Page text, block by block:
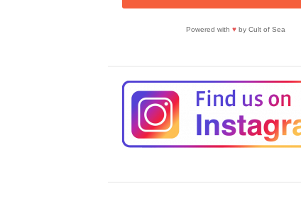
Powered with ♥by Cult of Sea